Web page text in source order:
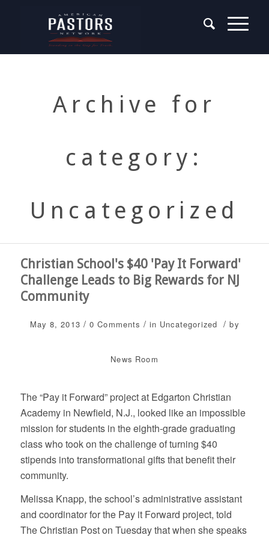
Archive for
category:
Uncategorized
Christian School's $40 'Pay It Forward'
Challenge Leads to Big Rewards for NJ
Community
May 8, 2013 / 0 Comments / in Uncategorized / by
News Room
The “Pay it Forward” project at Edgarton Christian
Academy in Newfield, N.J., looked like an impossible
mission for students in the eighth-grade graduating
class who took on the challenge of turning $40
stipends into transformational gifts that benefit their
community.
Melissa Knapp, the school’s administrative assistant
and coordinator for the Pay it Forward project, told
The Christian Post on Tuesday that when she speaks